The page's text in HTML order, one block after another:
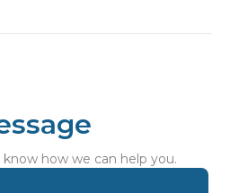
how we can help you.